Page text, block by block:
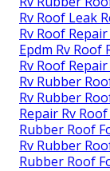
Rv Roof Leak
Rv Roof
Epdm Rv Roof
Rv Roof
Rv Rubber
Rv Rubber
Repair Rv
Rubber Roof
Rv Rubber
Rubber Roof